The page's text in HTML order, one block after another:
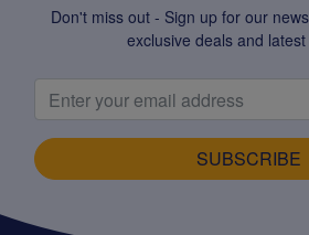
Don't miss out - Sign up for our
exclusive deals and
SUBSCRIBE